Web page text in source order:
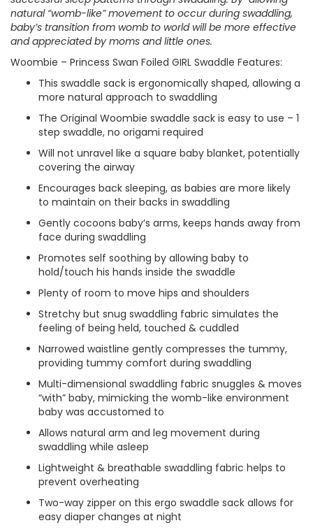
natural “womb-like” movement to occur during swaddling,
baby’s transition from womb to world will be more effective
and appreciated by moms and little ones.
Woombie – Princess Swan Foiled GIRL Swaddle Features:
This swaddle sack is ergonomically shaped, allowing a
more natural approach to swaddling
The Original Woombie swaddle sack is easy to use – 1
step swaddle, no origami required
Will not unravel like a square baby blanket, potentially
covering the airway
Encourages back sleeping, as babies are more likely
to maintain on their backs in swaddling
Gently cocoons baby’s arms, keeps hands away from
face during swaddling
Promotes self soothing by allowing baby to
hold/touch his hands inside the swaddle
Plenty of room to move hips and shoulders
Stretchy but snug swaddling fabric simulates the
feeling of being held, touched & cuddled
Narrowed waistline gently compresses the tummy,
providing tummy comfort during swaddling
Multi-dimensional swaddling fabric snuggles & moves
“with” baby, mimicking the womb-like environment
baby was accustomed to
Allows natural arm and leg movement during
swaddling while asleep
Lightweight & breathable swaddling fabric helps to
prevent overheating
Two-way zipper on this ergo swaddle sack allows for
easy diaper changes at night